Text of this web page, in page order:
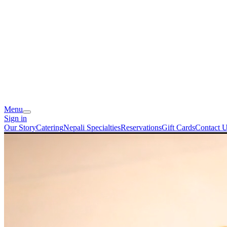
Menu
Sign in
Our StoryCateringNepali SpecialtiesReservationsGift CardsContact